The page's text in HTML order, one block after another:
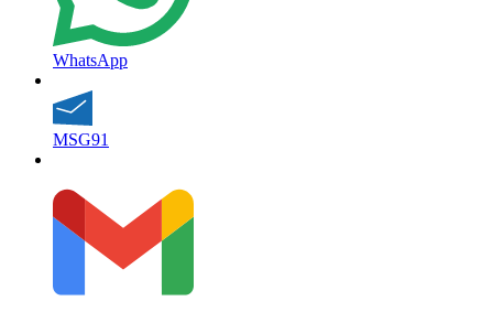
WhatsApp
MSG91